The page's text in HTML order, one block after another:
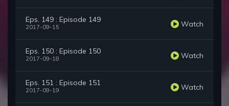
Eps. 149 : Episode 149
2017-09-15 Watch
Eps. 150 : Episode 150
2017-09-18 Watch
Eps. 151 : Episode 151
2017-09-19 Watch